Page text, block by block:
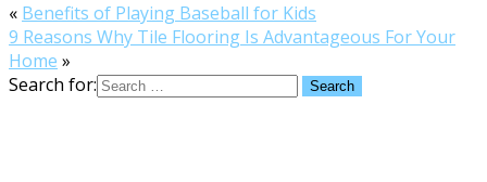
« Benefits of Playing Baseball for Kids
9 Reasons Why Tile Flooring Is Advantageous For Your
Home »
Search for: